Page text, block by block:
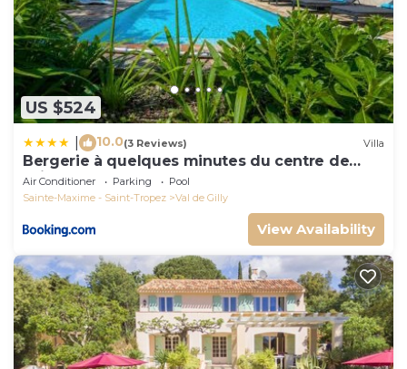
US $524
10.0(3 Reviews) Villa
Bergerie à quelques minutes du centre de
Grimaud
Air Conditioner Parking
Pool
Sainte-Maxime - Saint-Tropez
Val de Gilly
View Availability